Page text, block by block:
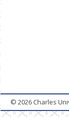
© 2026 Charles